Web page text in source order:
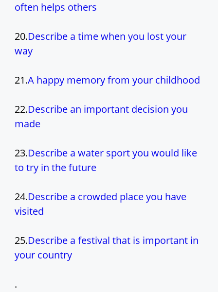
often helps others
20.Describe a time when you lost your
way
21.A happy memory from your childhood
22.Describe an important decision you
made
23.Describe a water sport you would like
to try in the future
24.Describe a crowded place you have
visited
25.Describe a festival that is important in
your country
.